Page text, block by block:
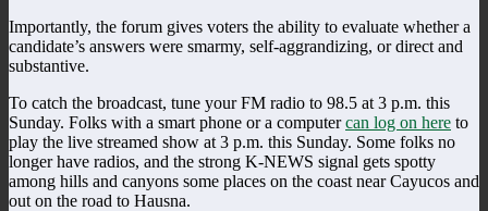
Importantly, the forum gives voters the ability to evaluate whether a
candidate’s answers were smarmy, self-aggrandizing, or direct and
substantive.
To catch the broadcast, tune your FM radio to 98.5 at 3 p.m. this
Sunday. Folks with a smart phone or a computercan log on here to
play the live streamed show at 3 p.m. this Sunday. Some folks no
longer have radios, and the strong K-NEWS signal gets spotty
among hills and canyons some places on the coast near Cayucos and
out on the road to Hausna.